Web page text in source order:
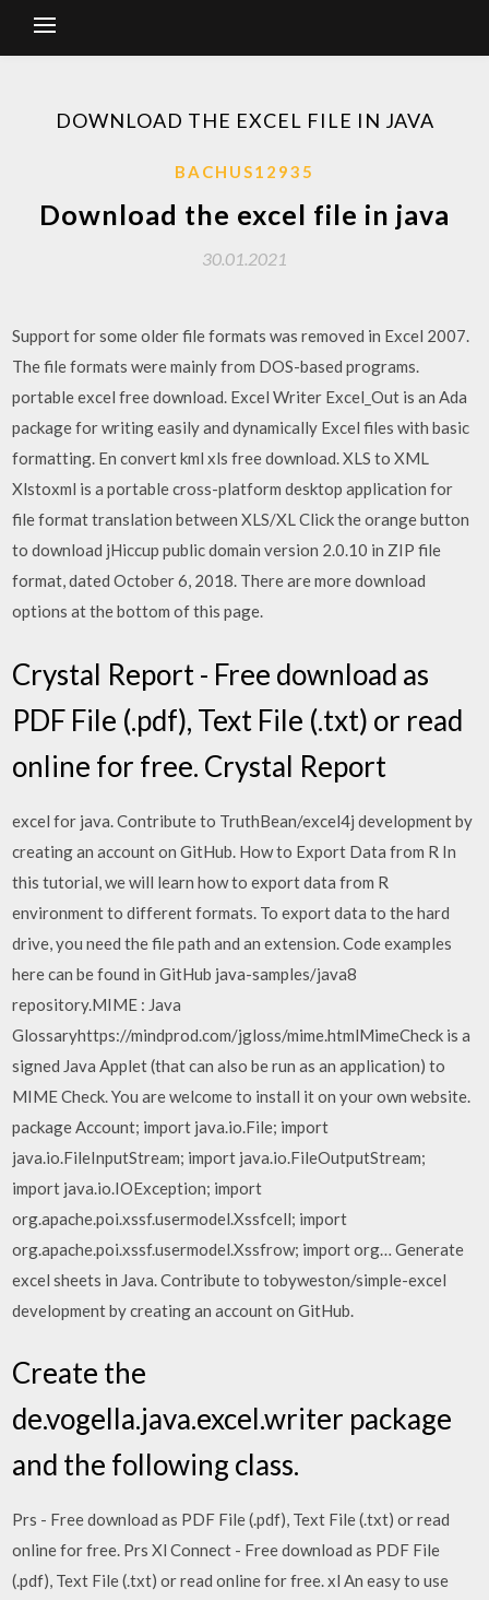
DOWNLOAD THE EXCEL FILE IN JAVA
BACHUS12935
Download the excel file in java
30.01.2021
Support for some older file formats was removed in Excel 2007.
The file formats were mainly from DOS-based programs.
portable excel free download. Excel Writer Excel_Out is an Ada
package for writing easily and dynamically Excel files with basic
formatting. En convert kml xls free download. XLS to XML
Xlstoxml is a portable cross-platform desktop application for
file format translation between XLS/XL Click the orange button
to download jHiccup public domain version 2.0.10 in ZIP file
format, dated October 6, 2018. There are more download
options at the bottom of this page.
Crystal Report - Free download as
PDF File (.pdf), Text File (.txt) or read
online for free. Crystal Report
excel for java. Contribute to TruthBean/excel4j development by
creating an account on GitHub. How to Export Data from R In
this tutorial, we will learn how to export data from R
environment to different formats. To export data to the hard
drive, you need the file path and an extension. Code examples
here can be found in GitHub java-samples/java8
repository.MIME : Java
Glossaryhttps://mindprod.com/jgloss/mime.htmlMimeCheck is a
signed Java Applet (that can also be run as an application) to
MIME Check. You are welcome to install it on your own website.
package Account; import java.io.File; import
java.io.FileInputStream; import java.io.FileOutputStream;
import java.io.IOException; import
org.apache.poi.xssf.usermodel.Xssfcell; import
org.apache.poi.xssf.usermodel.Xssfrow; import org… Generate
excel sheets in Java. Contribute to tobyweston/simple-excel
development by creating an account on GitHub.
Create the
de.vogella.java.excel.writer package
and the following class.
Prs - Free download as PDF File (.pdf), Text File (.txt) or read
online for free. Prs Xl Connect - Free download as PDF File
(.pdf), Text File (.txt) or read online for free. xl An easy to use